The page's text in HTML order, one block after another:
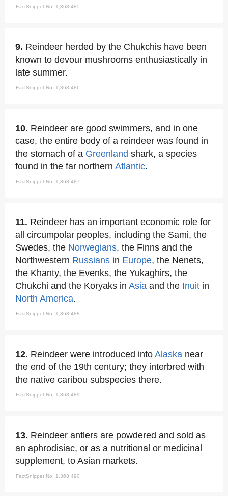
FactSnippet No. 1,368,485
9. Reindeer herded by the Chukchis have been
known to devour mushrooms enthusiastically in
late summer.
FactSnippet No. 1,368,486
10. Reindeer are good swimmers, and in one
case, the entire body of a reindeer was found in
the stomach of a Greenland shark, a species
found in the far northern Atlantic.
FactSnippet No. 1,368,487
11. Reindeer has an important economic role for
all circumpolar peoples, including the Sami, the
Swedes, the Norwegians, the Finns and the
Northwestern Russians in Europe, the Nenets,
the Khanty, the Evenks, the Yukaghirs, the
Chukchi and the Koryaks in Asia and the Inuit in
North America.
FactSnippet No. 1,368,488
12. Reindeer were introduced into Alaska near
the end of the 19th century; they interbred with
the native caribou subspecies there.
FactSnippet No. 1,368,489
13. Reindeer antlers are powdered and sold as
an aphrodisiac, or as a nutritional or medicinal
supplement, to Asian markets.
FactSnippet No. 1,368,490